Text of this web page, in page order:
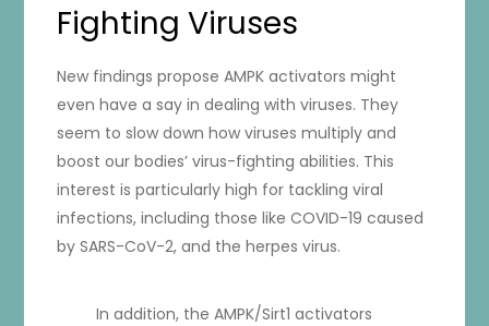
Fighting Viruses
New findings propose AMPK activators might
even have a say in dealing with viruses. They
seem to slow down how viruses multiply and
boost our bodies’ virus-fighting abilities. This
interest is particularly high for tackling viral
infections, including those like COVID-19 caused
by SARS-CoV-2, and the herpes virus.
In addition, the AMPK/Sirt1 activators